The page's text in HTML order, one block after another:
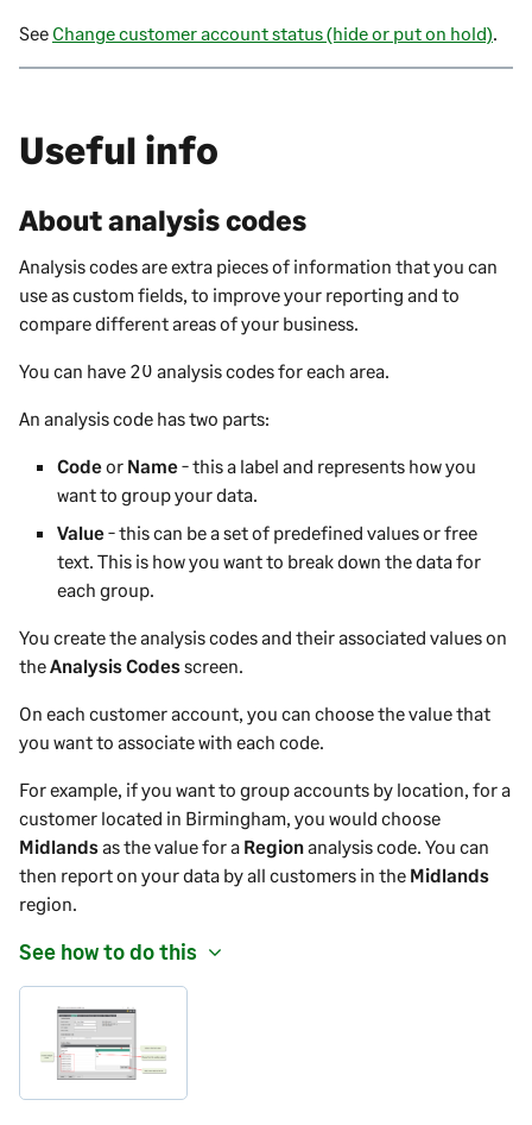
See Change customer account status (hide or put on hold)
Useful info
About analysis codes
Analysis codes are extra pieces of information that you can
use as custom fields, to improve your reporting and to
compare different areas of your business.
You can have 20 analysis codes for each area.
An analysis code has two parts:
Codeor Name- this a label and represents how you
want to group your data.
Value- this can be a set of predefined values or free
text. This is how you want to break down the data for
each group.
You create the analysis codes and their associated values on
theAnalysis Codesscreen.
On each customeraccount, you can choose the value that
you want to associate with each code.
For example, if you want to group accounts by location, for a
customer located in Birmingham, you would choose
Midlandsas the value for a Regionanalysis code. You can
then report on your data by all customers in the Midlands
region.
See how to do this